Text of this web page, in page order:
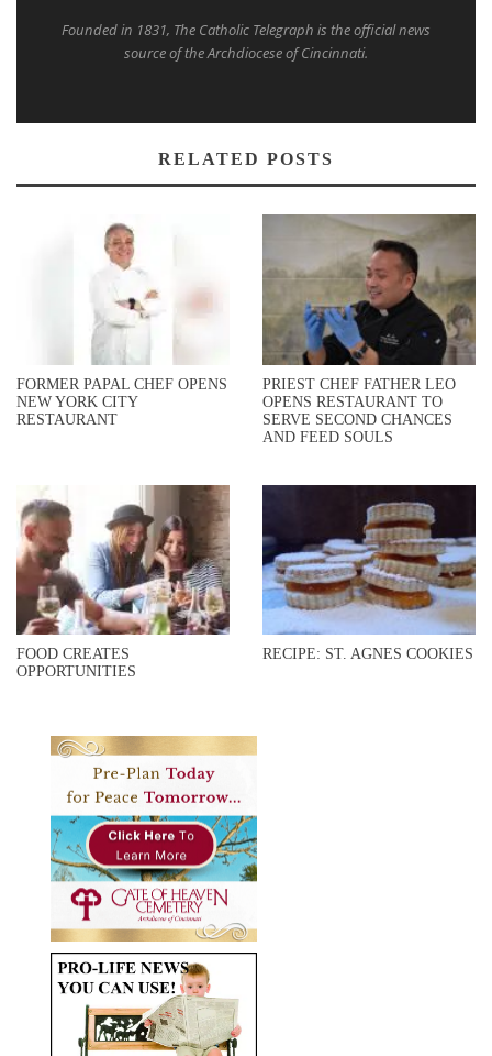
Founded in 1831, The Catholic Telegraph is the official news
source of the Archdiocese of Cincinnati.
RELATED POSTS
FORMER PAPAL CHEF OPENS
NEW YORK CITY
RESTAURANT
PRIEST CHEF FATHER LEO
OPENS RESTAURANT TO
SERVE SECOND CHANCES
AND FEED SOULS
FOOD CREATES
OPPORTUNITIES
RECIPE: ST. AGNES COOKIES